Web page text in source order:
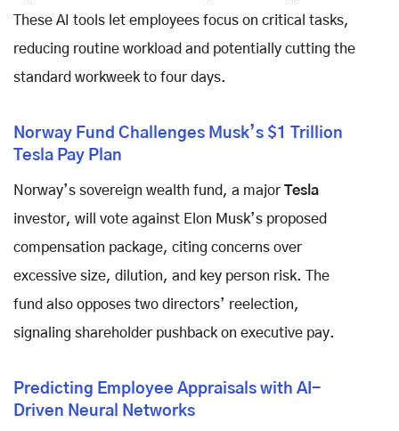
These AI tools let employees focus on critical tasks,
reducing routine workload and potentially cutting the
standard workweek to four days.
Norway Fund Challenges Musk’s $1 Trillion
Tesla Pay Plan
Norway’s sovereign wealth fund, a major Tesla
investor, will vote against Elon Musk’s proposed
compensation package, citing concerns over
excessive size, dilution, and key person risk. The
fund also opposes two directors’ reelection,
signaling shareholder pushback on executive pay.
Predicting Employee Appraisals with AI-
Driven Neural Networks